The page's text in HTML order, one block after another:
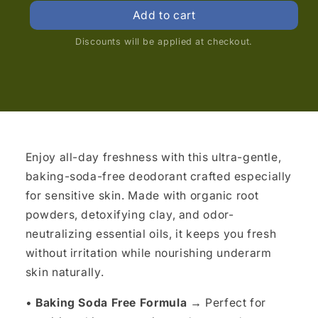
price
price
Discounts will be applied at checkout.
Enjoy all-day freshness with this ultra-gentle,
baking-soda-free deodorant crafted especially
for sensitive skin. Made with organic root
powders, detoxifying clay, and odor-
neutralizing essential oils, it keeps you fresh
without irritation while nourishing underarm
skin naturally.
• Baking Soda Free Formula → Perfect for